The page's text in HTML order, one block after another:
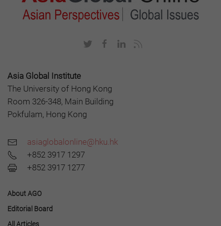
Asia Global Institute
The University of Hong Kong
Room 326-348, Main Building
Pokfulam, Hong Kong
asiaglobalonline@hku.hk
+852 3917 1297
+852 3917 1277
About AGO
Editorial Board
All Articles